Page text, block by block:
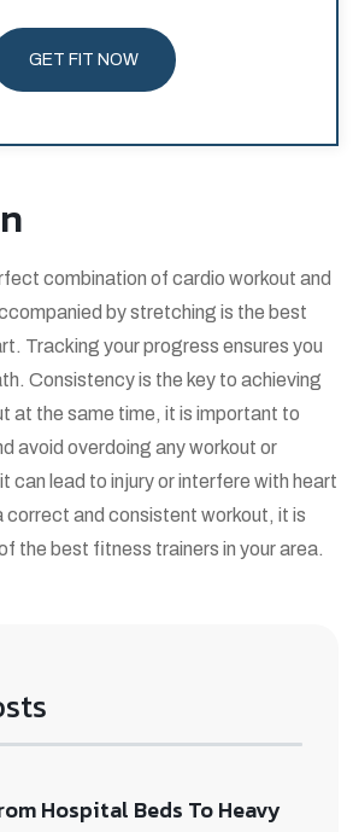
GET FIT NOW
combination of cardio workout and
by stretching is the best
Tracking your progress ensures you
Consistency is the key to achieving
at the same time, it is important to
avoid overdoing any workout or
can lead to injury or interfere with heart
correct and consistent workout, it is
the best fitness trainers in your area.
Hospital Beds To Heavy